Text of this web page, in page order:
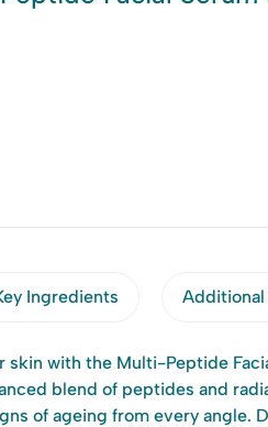
Ingredients Additional
skin with the Multi-Peptide
blend of peptides and
of ageing from every angle.